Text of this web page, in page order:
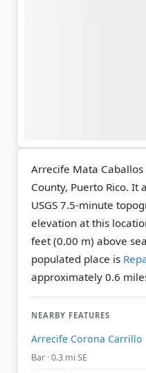
Arrecife Mata
County, Puerto Rico. It
USGS 7.5-minute
elevation at this
feet (0.00 m) above
populated place is
approximately 0.6
NEARBY FEATURES
Arrecife Corona Carrillo
Bar · 0.3 mi SE